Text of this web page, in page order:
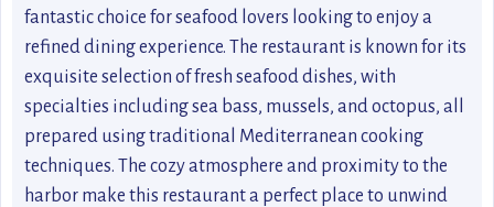
fantastic choice for seafood lovers looking to enjoy a
refined dining experience. The restaurant is known for its
exquisite selection of fresh seafood dishes, with
specialties including sea bass, mussels, and octopus, all
prepared using traditional Mediterranean cooking
techniques. The cozy atmosphere and proximity to the
harbor make this restaurant a perfect place to unwind